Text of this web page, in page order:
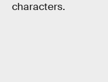
characters.